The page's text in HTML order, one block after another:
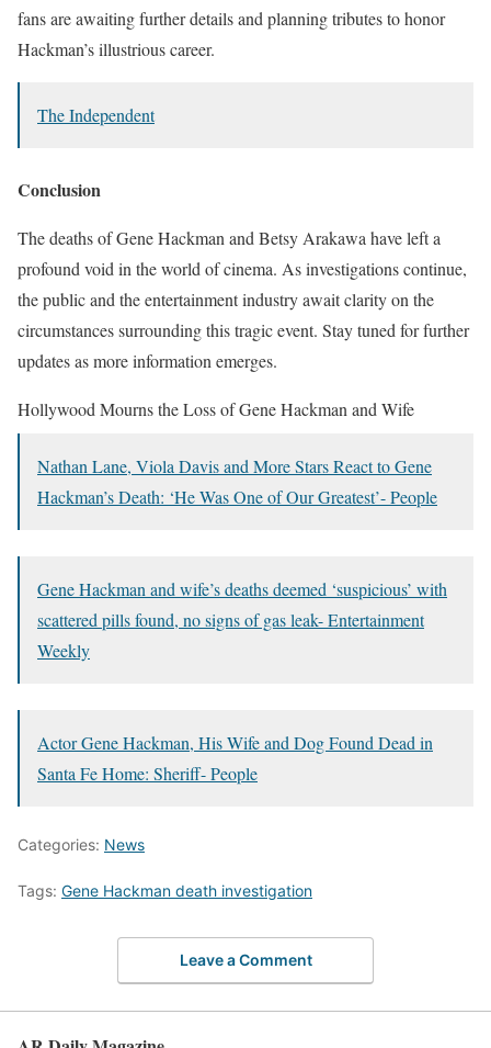
fans are awaiting further details and planning tributes to honor
Hackman’s illustrious career.
The Independent
Conclusion
The deaths of Gene Hackman and Betsy Arakawa have left a
profound void in the world of cinema. As investigations continue,
the public and the entertainment industry await clarity on the
circumstances surrounding this tragic event. Stay tuned for further
updates as more information emerges.
Hollywood Mourns the Loss of Gene Hackman and Wife
Nathan Lane, Viola Davis and More Stars React to Gene
Hackman’s Death: ‘He Was One of Our Greatest’- People
Gene Hackman and wife’s deaths deemed ‘suspicious’ with
scattered pills found, no signs of gas leak- Entertainment
Weekly
Actor Gene Hackman, His Wife and Dog Found Dead in
Santa Fe Home: Sheriff- People
Categories: News
Tags: Gene Hackman death investigation
Leave a Comment